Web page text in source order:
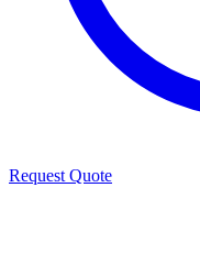
Request Quote